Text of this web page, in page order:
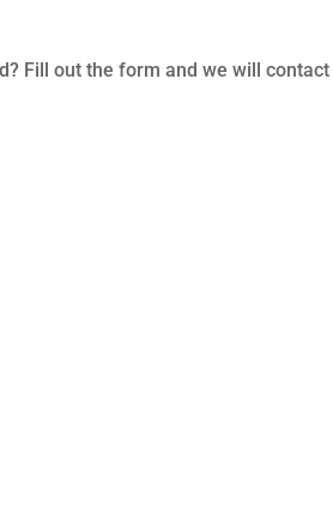
Fill out the form and we will contact